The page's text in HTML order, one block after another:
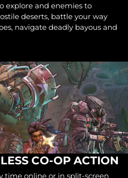
explore and enemies to
deserts, battle your way
navigate deadly bayous and
CO-OP ACTION
time online or in split-screen